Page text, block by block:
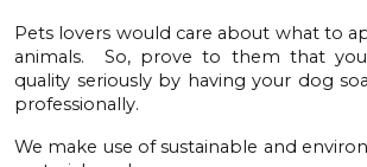
Pets lovers would care about what to
animals. So, prove to them that
quality seriously by having your dog
professionally.
We make use of sustainable and